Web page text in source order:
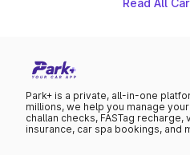
Read All
Park+ is a private, all-in-one
millions, we help you manage
challan checks, FASTag
insurance, car spa bookings, and